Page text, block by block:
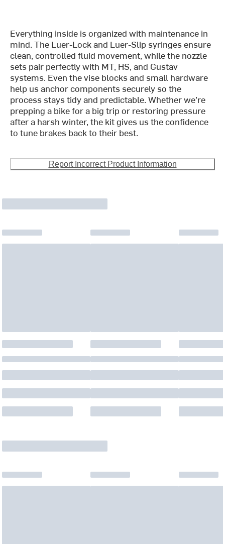
Everything inside is organized with maintenance in
mind. The Luer-Lock and Luer-Slip syringes ensure
clean, controlled fluid movement, while the nozzle
sets pair perfectly with MT, HS, and Gustav
systems. Even the vise blocks and small hardware
help us anchor components securely so the
process stays tidy and predictable. Whether we’re
prepping a bike for a big trip or restoring pressure
after a harsh winter, the kit gives us the confidence
to tune brakes back to their best.
Report Incorrect Product Information